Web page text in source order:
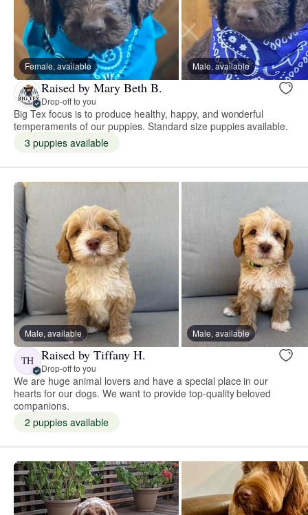
Female, available Male, available
Raised by Mary Beth B.
Drop-off to you
Big Tex focus is to produce healthy, happy, and wonderful
temperaments of our puppies. Standard size puppies available.
3 puppies available
Male, available Male, available
TH Raised by Tiffany H.
Drop-off to you
We are huge animal lovers and have a special place in our
hearts for our dogs. We want to provide top-quality beloved
companions.
2 puppies available